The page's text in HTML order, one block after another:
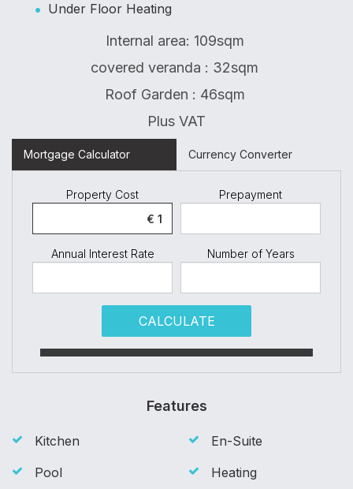
Under Floor Heating
Internal area: 109sqm
covered veranda : 32sqm
Roof Garden : 46sqm
Plus VAT
Mortgage Calculator Currency Converter
Property Cost Prepayment
Annual Interest Rate Number of Years
CALCULATE
Features
Kitchen
En-Suite
Pool
Heating